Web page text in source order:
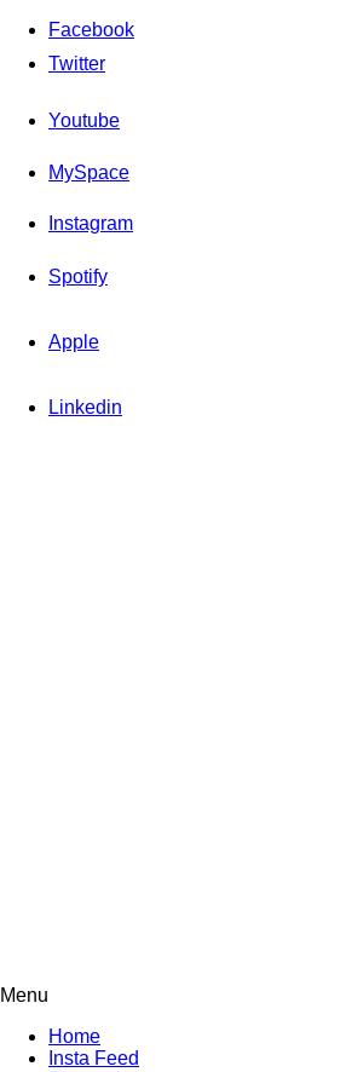
Facebook
Twitter
Youtube
MySpace
Instagram
Spotify
Apple
Linkedin
Menu
Home
Insta Feed